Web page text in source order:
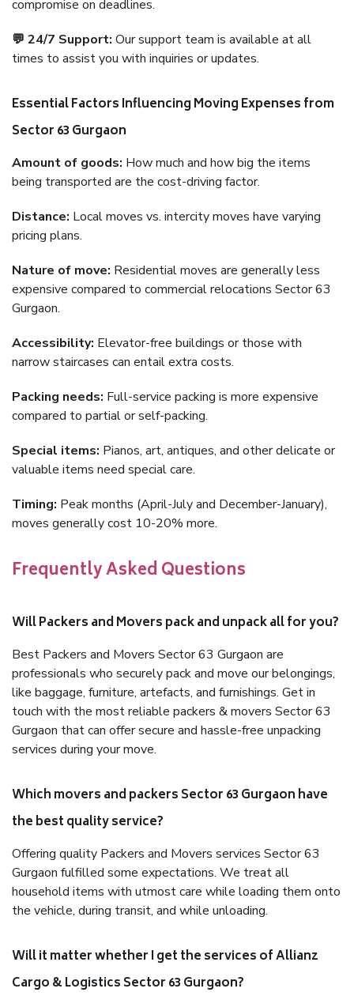
compromise on deadlines.
💬 24/7 Support: Our support team is available at all
times to assist you with inquiries or updates.
Essential Factors Influencing Moving Expenses from
Sector 63 Gurgaon
Amount of goods: How much and how big the items
being transported are the cost-driving factor.
Distance: Local moves vs. intercity moves have varying
pricing plans.
Nature of move: Residential moves are generally less
expensive compared to commercial relocations Sector 63
Gurgaon.
Accessibility: Elevator-free buildings or those with
narrow staircases can entail extra costs.
Packing needs: Full-service packing is more expensive
compared to partial or self-packing.
Special items: Pianos, art, antiques, and other delicate or
valuable items need special care.
Timing: Peak months (April-July and December-January),
moves generally cost 10-20% more.
Frequently Asked Questions
Will Packers and Movers pack and unpack all for you?
Best Packers and Movers Sector 63 Gurgaon are
professionals who securely pack and move our belongings,
like baggage, furniture, artefacts, and furnishings. Get in
touch with the most reliable packers & movers Sector 63
Gurgaon that can offer secure and hassle-free unpacking
services during your move.
Which movers and packers Sector 63 Gurgaon have
the best quality service?
Offering quality Packers and Movers services Sector 63
Gurgaon fulfilled some expectations. We treat all
household items with utmost care while loading them onto
the vehicle, during transit, and while unloading.
Will it matter whether I get the services of Allianz
Cargo & Logistics Sector 63 Gurgaon?